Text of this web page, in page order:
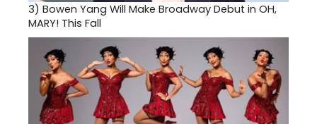
3) Bowen Yang Will Make Broadway Debut in OH,
MARY! This Fall